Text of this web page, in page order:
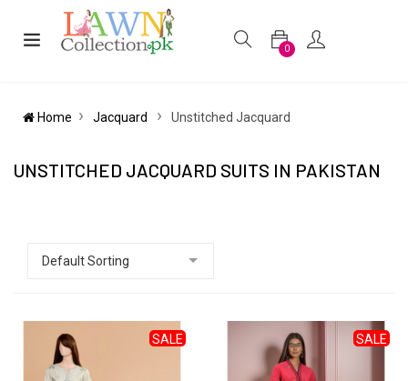
0
Home Jacquard Unstitched Jacquard
UNSTITCHED JACQUARD SUITS IN PAKISTAN
SALE SALE